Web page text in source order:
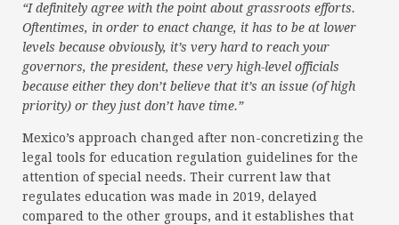
“I definitely agree with the point about grassroots efforts.
Oftentimes, in order to enact change, it has to be at lower
levels because obviously, it’s very hard to reach your
governors, the president, these very high-level officials
because either they don’t believe that it’s an issue (of high
priority) or they just don’t have time.”
Mexico’s approach changed after non-concretizing the
legal tools for education regulation guidelines for the
attention of special needs. Their current law that
regulates education was made in 2019, delayed
compared to the other groups, and it establishes that